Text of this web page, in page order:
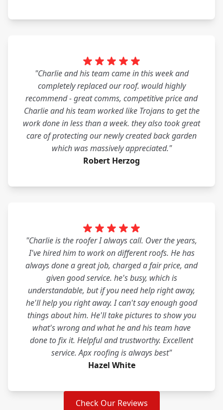
"Charlie and his team came in this week and
completely replaced our roof. would highly
recommend - great comms, competitive price and
Charlie and his team worked like Trojans to get the
work done in less than a week. they also took great
care of protecting our newly created back garden
which was massively appreciated."
Robert Herzog
"Charlie is the roofer I always call. Over the years,
I've hired him to work on different roofs. He has
always done a great job, charged a fair price, and
given good service. he's busy, which is
understandable, but if you need help right away,
he'll help you right away. I can't say enough good
things about him. He'll take pictures to show you
what's wrong and what he and his team have
done to fix it. Helpful and trustworthy. Excellent
service. Apx roofing is always best"
Hazel White
Check Our Reviews